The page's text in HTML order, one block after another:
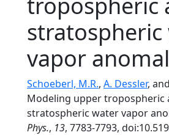
vapor
Schoeberl, M.R., A. Dessler, and
Modeling upper tropospheric
stratospheric water vapor
Phys., 13, 7783-7793,